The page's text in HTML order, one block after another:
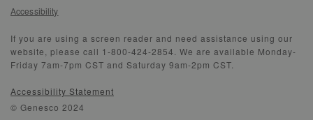
Accessibility
If you are using a screen reader and need assistance using our
website, please call 1-800-424-2854. We are available Monday-
Friday 7am-7pm CST and Saturday 9am-2pm CST.
Accessibility Statement
© Genesco 2024